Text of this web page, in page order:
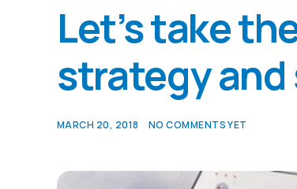
Let’s take
strategy and
MARCH 20, 2018 NO COMMENTS YET